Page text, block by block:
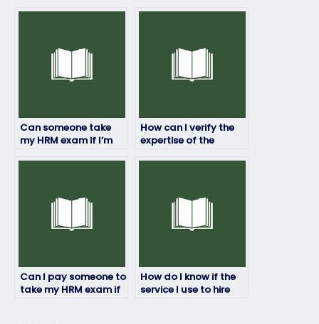
Can someone take
my HRM exam if I’m
How can I verify the
expertise of the
Can I pay someone to
take my HRM exam if
How do I know if the
service I use to hire